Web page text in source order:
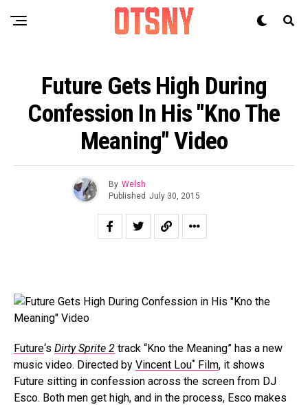
Future Gets High During
Confession In His "Kno The
Meaning" Video
By Welsh
Published July 30, 2015
Future‘s Dirty Sprite 2 track “Kno the Meaning” has a new
music video. Directed by Vincent Lou˚ Film, it shows
Future sitting in confession across the screen from DJ
Esco. Both men get high, and in the process, Esco makes